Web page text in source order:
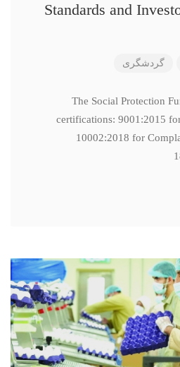
Standards and
گردشگری
The Social Protection
certifications: 9001:2015
10002:2018 for